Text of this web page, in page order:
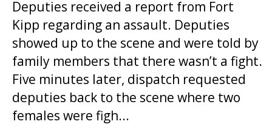
Deputies received a report from Fort
Kipp regarding an assault. Deputies
showed up to the scene and were told by
family members that there wasn’t a fight.
Five minutes later, dispatch requested
deputies back to the scene where two
females were figh...